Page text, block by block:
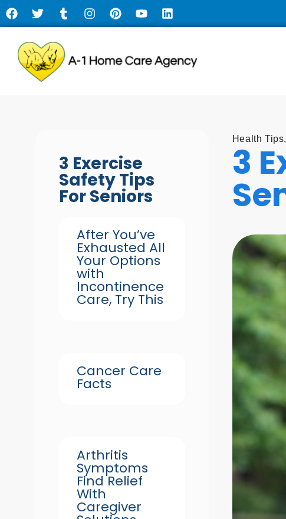
3 Exercise
Safety Tips
For Seniors
After You’ve
Exhausted All
Your Options
with
Incontinence
Care, Try This
Cancer Care
Facts
Arthritis
Symptoms
Find Relief
With
Caregiver
Health Tips,
3